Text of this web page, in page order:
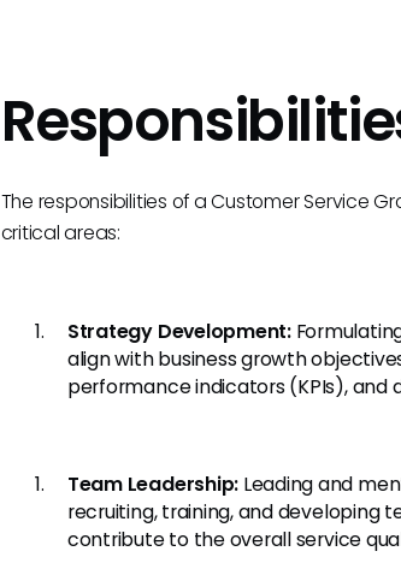
The responsibilities of a Customer Service
critical areas:
Strategy Development:
align with business growth
performance indicators (KPIs), and
Team Leadership: Leading and
recruiting, training, and developing
contribute to the overall service